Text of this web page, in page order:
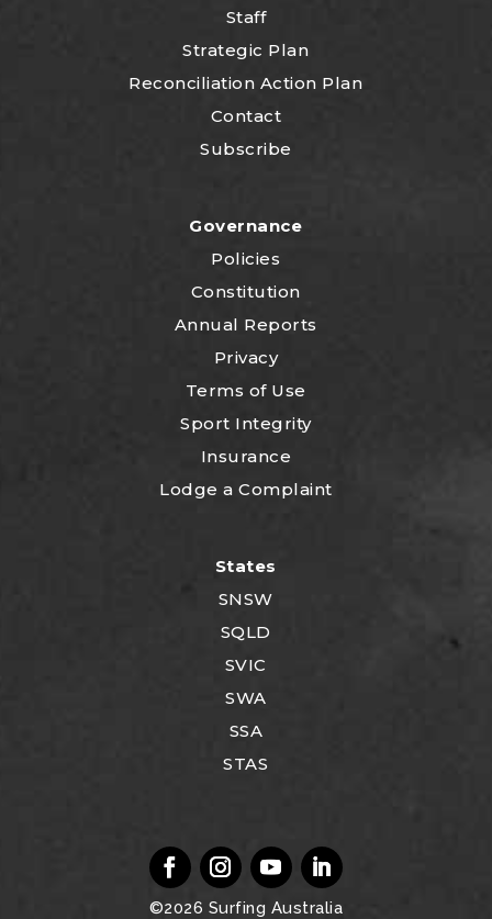
Staff
Strategic Plan
Reconciliation Action Plan
Contact
Subscribe
Governance
Policies
Constitution
Annual Reports
Privacy
Terms of Use
Sport Integrity
Insurance
Lodge a Complaint
States
SNSW
SQLD
SVIC
SWA
SSA
STAS
©2026 Surfing Australia